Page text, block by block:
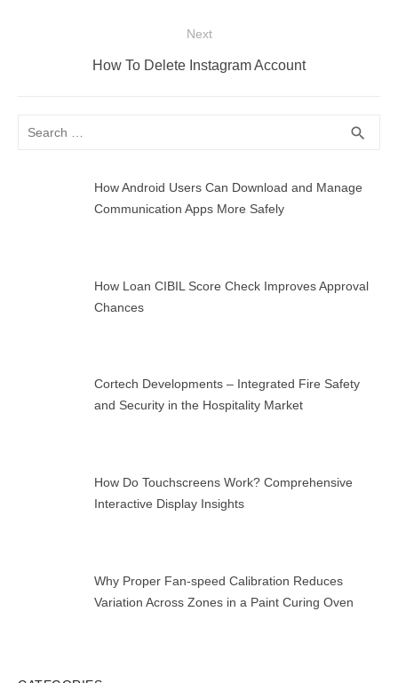
Next
Next
How To Delete Instagram Account
search
How Android Users Can Download and Manage
Communication Apps More Safely
How Loan CIBIL Score Check Improves Approval
Chances
Cortech Developments – Integrated Fire Safety
and Security in the Hospitality Market
How Do Touchscreens Work? Comprehensive
Interactive Display Insights
Why Proper Fan-speed Calibration Reduces
Variation Across Zones in a Paint Curing Oven